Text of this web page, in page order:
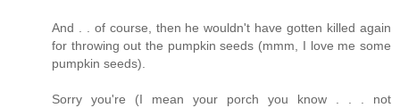
And . . of course, then he wouldn't have gotten killed again
for throwing out the pumpkin seeds (mmm, I love me some
pumpkin seeds).
Sorry you're (I mean your porch you know . . . not